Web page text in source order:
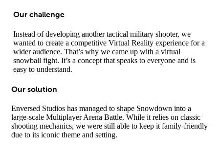
Our challenge
Instead of developing another tactical military shooter, we
wanted to create a competitive Virtual Reality experience for a
wider audience. That’s why we came up with a virtual
snowball fight. It’s a concept that speaks to everyone and is
easy to understand.
Our solution
Enversed Studios has managed to shape Snowdown into a
large-scale Multiplayer Arena Battle. While it relies on classic
shooting mechanics, we were still able to keep it family-friendly
due to its iconic theme and setting.